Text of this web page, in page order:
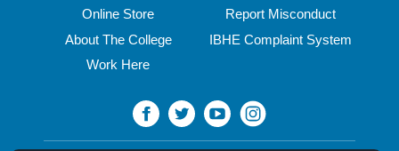
Online Store
About The College
Work Here
Report Misconduct
IBHE Complaint System